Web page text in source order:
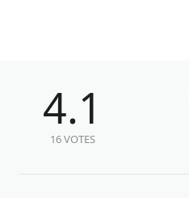
4.1
16 VOTES